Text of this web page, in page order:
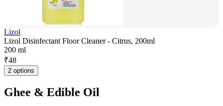
Lizol
Lizol Disinfectant Floor Cleaner - Citrus, 200ml
200 ml
₹48
2 options
Ghee & Edible Oil